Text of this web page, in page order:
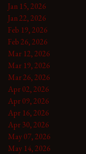
Jan 15, 2026
Jan 22, 2026
Feb 19, 2026
Feb 26, 2026
Mar 12, 2026
Mar 19, 2026
Mar 26, 2026
Apr 02, 2026
Apr 09, 2026
Apr 16, 2026
Apr 30, 2026
May 07, 2026
May 14, 2026